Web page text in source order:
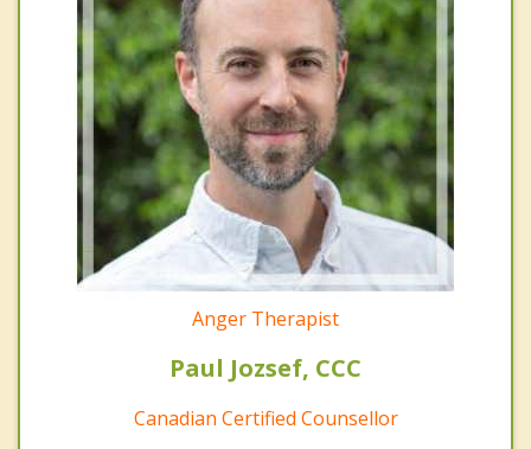
Anger Therapist
Paul Jozsef, CCC
Canadian Certified Counsellor